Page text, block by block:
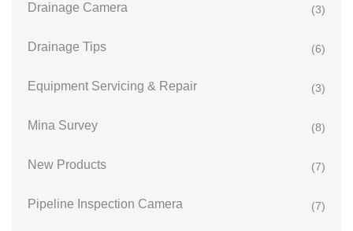
Drainage Camera (3)
Drainage Tips (6)
Equipment Servicing & Repair (3)
Mina Survey (8)
New Products (7)
Pipeline Inspection Camera (7)